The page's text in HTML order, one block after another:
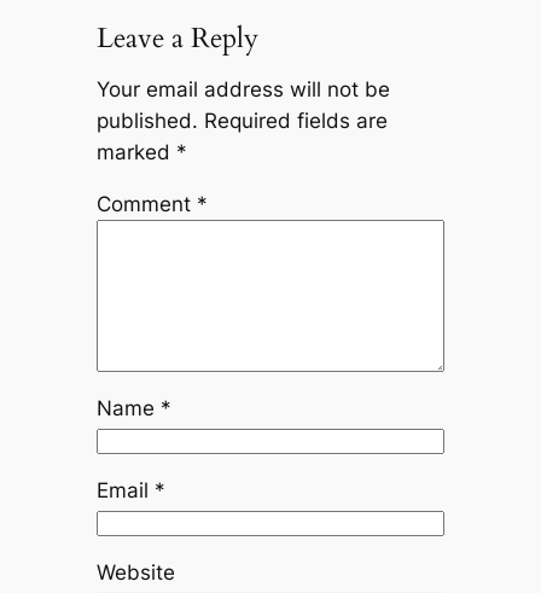
Leave a Reply
Your email address will not be
published. Required fields are
marked *
Comment *
Name *
Email *
Website